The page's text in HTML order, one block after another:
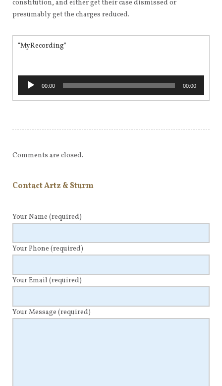
constitution, and either get their case dismissed or
presumably get the charges reduced.
“MyRecording”
Audio
Player
00:00 00:00
Comments are closed.
Contact Artz & Sturm
Your Name (required)
Your Phone (required)
Your Email (required)
Your Message (required)